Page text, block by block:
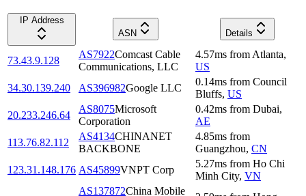
IP Address
ASN
Details
73.43.9.128
AS7922Comcast Cable
Communications, LLC
4.57ms from Atlanta,
US
34.30.139.240
AS396982Google LLC
0.14ms from Council
Bluffs, US
20.233.246.64
AS8075Microsoft
Corporation
0.42ms from Dubai,
AE
113.76.82.112
AS4134CHINANET
BACKBONE
4.85ms from
Guangzhou, CN
123.31.148.176 AS45899VNPT Corp
5.27ms from Ho Chi
Minh City, VN
AS137872China Mobile